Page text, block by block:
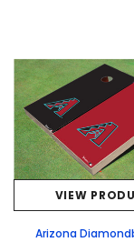
VIEW
Arizona